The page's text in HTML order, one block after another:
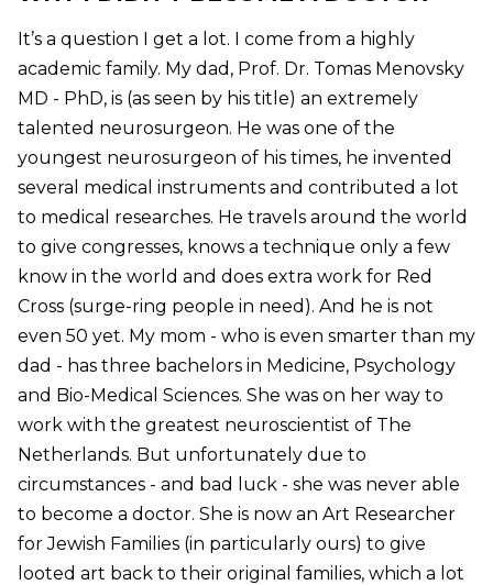
It’s a question I get a lot. I come from a highly
academic family. My dad, Prof. Dr. Tomas Menovsky
MD - PhD, is (as seen by his title) an extremely
talented neurosurgeon. He was one of the
youngest neurosurgeon of his times, he invented
several medical instruments and contributed a lot
to medical researches. He travels around the world
to give congresses, knows a technique only a few
know in the world and does extra work for Red
Cross (surge-ring people in need). And he is not
even 50 yet. My mom - who is even smarter than my
dad - has three bachelors in Medicine, Psychology
and Bio-Medical Sciences. She was on her way to
work with the greatest neuroscientist of The
Netherlands. But unfortunately due to
circumstances - and bad luck - she was never able
to become a doctor. She is now an Art Researcher
for Jewish Families (in particularly ours) to give
looted art back to their original families, which a lot